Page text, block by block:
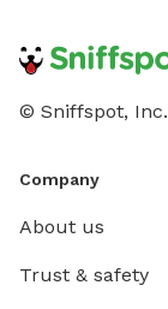
© Sniffspot, Inc.
Company
About us
Trust & safety